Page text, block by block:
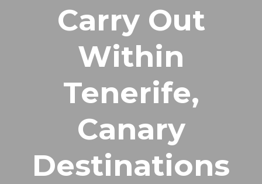
Carry Out
Within
Tenerife,
Canary
Destinations